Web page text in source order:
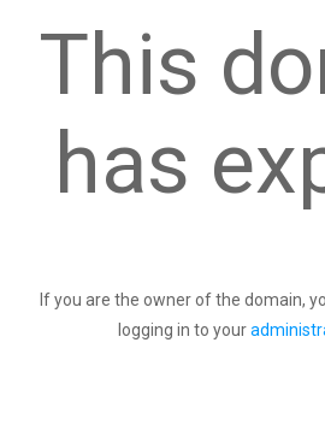
This
has
If you are the owner of the domain,
logging in to your